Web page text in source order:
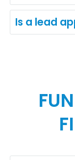
Is a lead